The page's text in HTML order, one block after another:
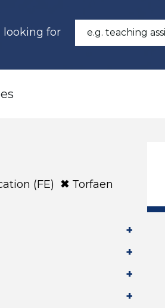
looking for
(FE) Torfaen